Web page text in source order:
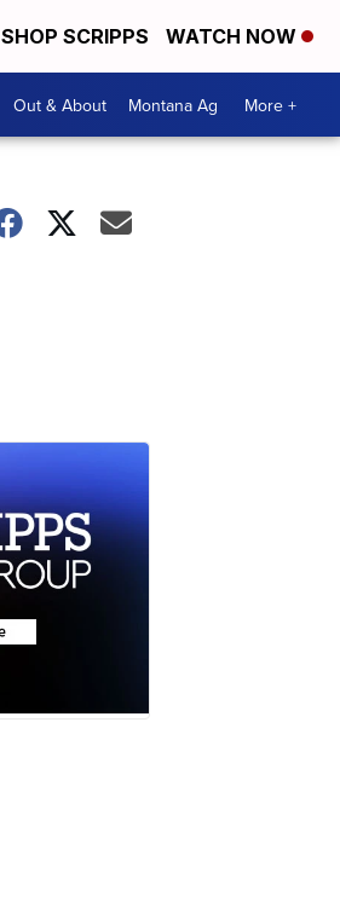
SHOP SCRIPPS WATCH NOW
Out & About Montana Ag More +